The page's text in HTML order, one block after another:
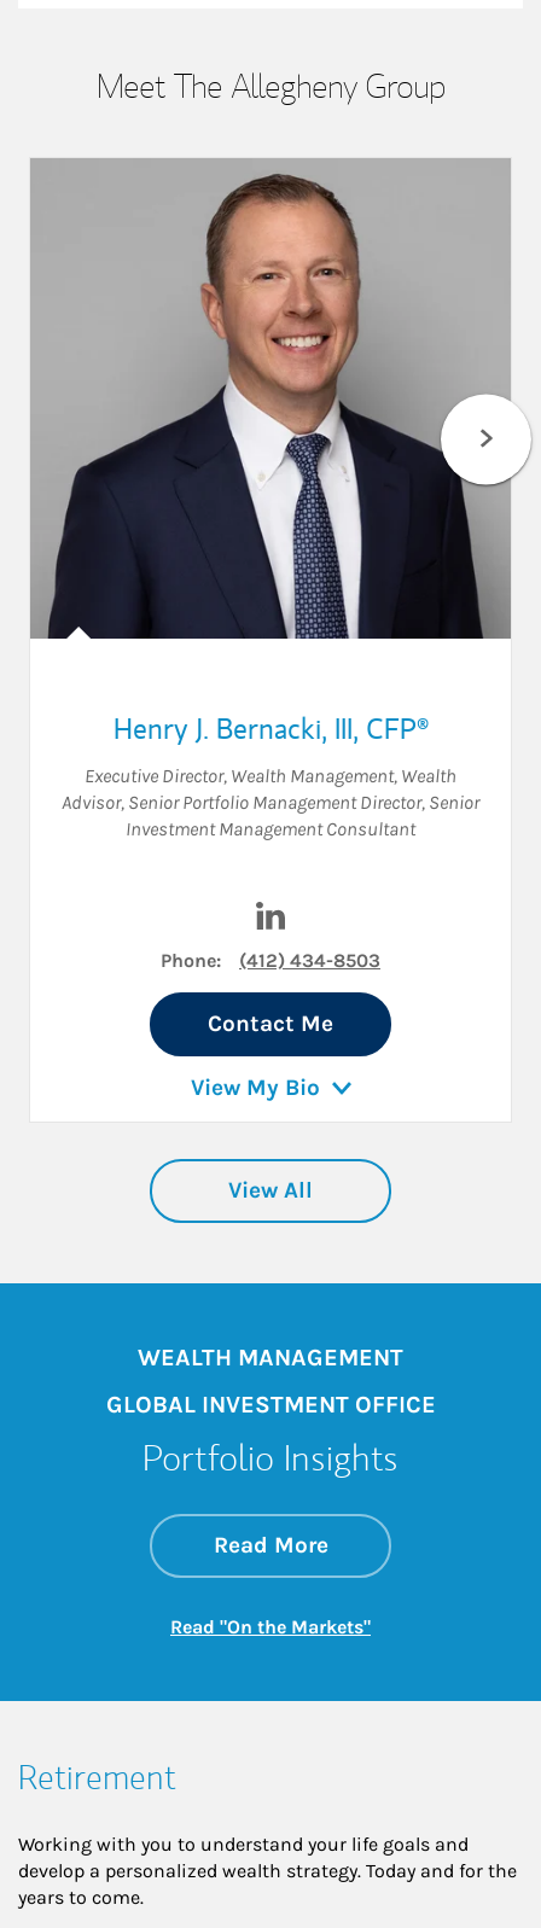
Meet The Allegheny Group
Henry J. Bernacki, III, CFP®
Executive Director, Wealth Management, Wealth
Advisor, Senior Portfolio Management Director, Senior
Investment Management Consultant
Phone: (412) 434-8503
Contact Me
View My Bio
View All
WEALTH MANAGEMENT
GLOBAL INVESTMENT OFFICE
Portfolio Insights
Read Moreabout On the
Link Opens in New
Read "On the Markets"Link Opens in New
Retirement
Working with you to understand your life goals and
develop a personalized wealth strategy. Today and for the
years to come.